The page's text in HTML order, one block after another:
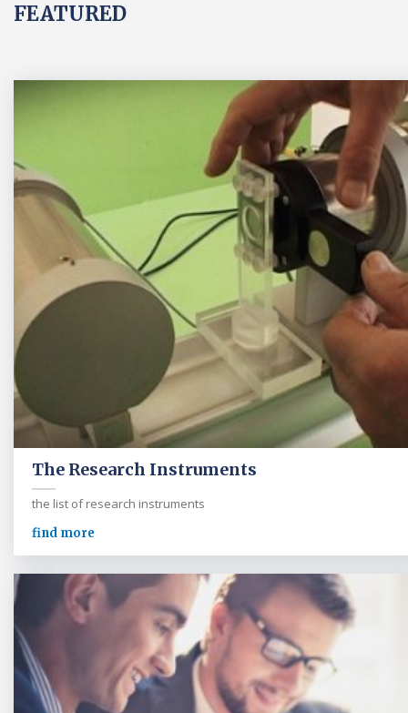
FEATURED
The Research Instruments
the list of research instruments
find more